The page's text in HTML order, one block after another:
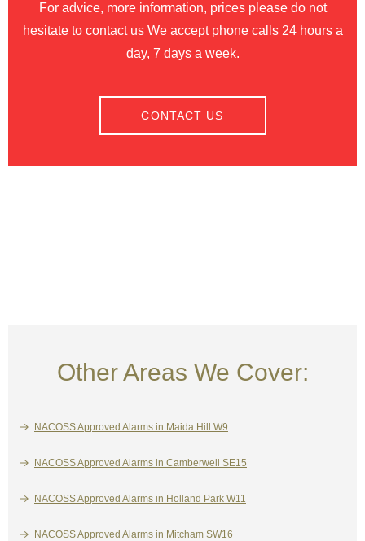
For advice, more information, prices please do not
hesitate to contact us We accept phone calls 24 hours a
day, 7 days a week.
CONTACT US
Other Areas We Cover:
NACOSS Approved Alarms in Maida Hill W9
NACOSS Approved Alarms in Camberwell SE15
NACOSS Approved Alarms in Holland Park W11
NACOSS Approved Alarms in Mitcham SW16